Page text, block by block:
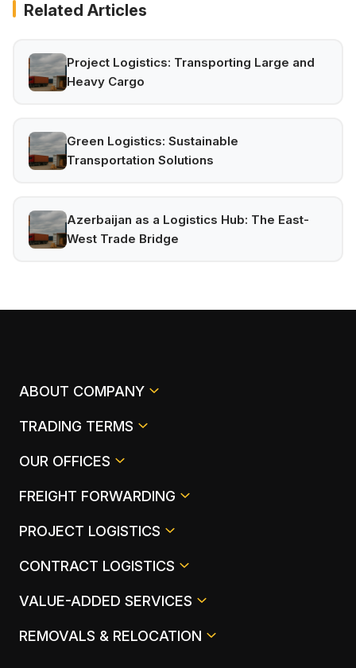
Related Articles
Project Logistics: Transporting Large and
Heavy Cargo
Green Logistics: Sustainable
Transportation Solutions
Azerbaijan as a Logistics Hub: The East-
West Trade Bridge
ABOUT COMPANY
TRADING TERMS
OUR OFFICES
FREIGHT FORWARDING
PROJECT LOGISTICS
CONTRACT LOGISTICS
VALUE-ADDED SERVICES
REMOVALS & RELOCATION